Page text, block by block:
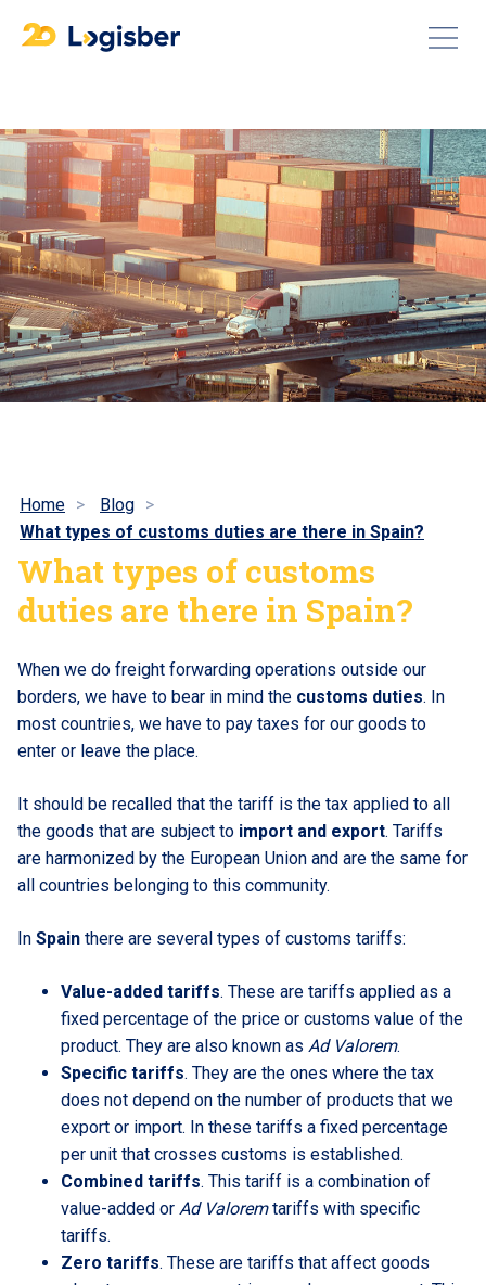
Home
Blog
What types of customs duties are there in Spain?
What types of customs
duties are there in Spain?
When we do freight forwarding operations outside our
borders, we have to bear in mind the customs duties. In
most countries, we have to pay taxes for our goods to
enter or leave the place.
It should be recalled that the tariff is the tax applied to all
the goods that are subject to import and export. Tariffs
are harmonized by the European Union and are the same for
all countries belonging to this community.
In Spain there are several types of customs tariffs:
Value-added tariffs. These are tariffs applied as a
fixed percentage of the price or customs value of the
product. They are also known as Ad Valorem.
Specific tariffs. They are the ones where the tax
does not depend on the number of products that we
export or import. In these tariffs a fixed percentage
per unit that crosses customs is established.
Combined tariffs. This tariff is a combination of
value-added or Ad Valoremtariffs with specific
tariffs.
Zero tariffs. These are tariffs that affect goods